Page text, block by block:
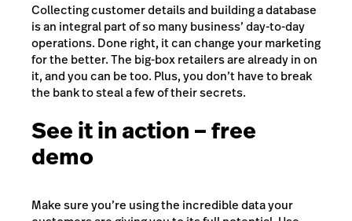
Collecting customer details and building a database
is an integral part of so many business’ day-to-day
operations. Done right, it can change your marketing
for the better. The big-box retailers are already in on
it, and you can be too. Plus, you don’t have to break
the bank to steal a few of their secrets.
See it in action – free
demo
Make sure you’re using the incredible data your